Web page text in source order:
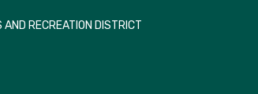
RECREATION DISTRICT